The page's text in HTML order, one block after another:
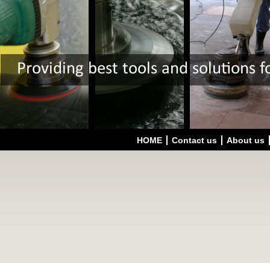
HOME Contact us About us